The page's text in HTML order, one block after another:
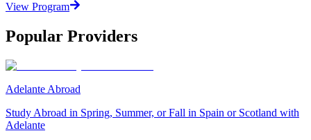
View Program
Popular Providers
Adelante Abroad
Study Abroad in Spring, Summer, or Fall in Spain or Scotland with
Adelante